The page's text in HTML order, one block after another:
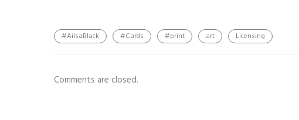
#AilsaBlack #Cards #print art Licensing
Comments are closed.